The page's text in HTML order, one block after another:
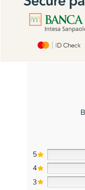
5
4
3